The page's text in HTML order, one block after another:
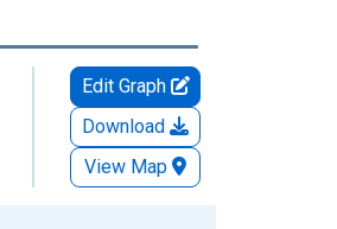
Edit Graph
Download
View Map